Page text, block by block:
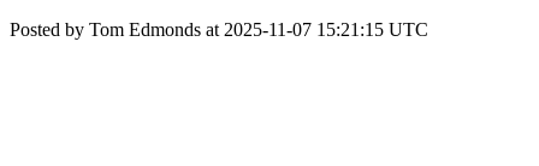
Posted by Tom Edmonds at 2025-11-07 15:21:15 UTC